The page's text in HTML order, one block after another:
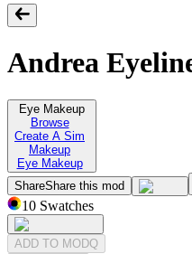
Andrea
Eye Makeup
Browse
Create A Sim
Makeup
Eye Makeup
ShareShare this mod
10 Swatches
ADD TO MODQ